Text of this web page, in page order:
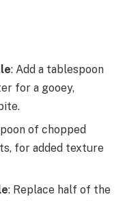
: Add a tablespoon
for a gooey,
of chopped
for added texture
: Replace half of the